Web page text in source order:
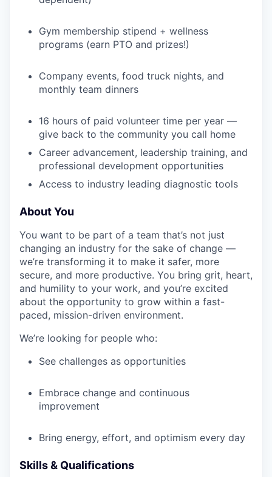
WHY INSIGHT?
PORTFOLIO
IDEAS
EVENTS
SECTORS
Gym membership stipend + wellness
programs (earn PTO and prizes!)
Company events, food truck nights, and
monthly team dinners
16 hours of paid volunteer time per year —
give back to the community you call home
Career advancement, leadership training, and
professional development opportunities
Access to industry leading diagnostic tools
About You
You want to be part of a team that’s not just
changing an industry for the sake of change —
we’re transforming it to make it safer, more
secure, and more productive. You bring grit, heart,
and humility to your work, and you’re excited
about the opportunity to grow within a fast-
paced, mission-driven environment.
We’re looking for people who:
See challenges as opportunities
Embrace change and continuous
improvement
Bring energy, effort, and optimism every day
Skills & Qualifications